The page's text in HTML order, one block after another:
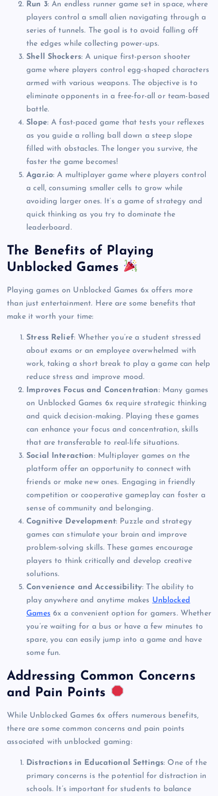
Run 3: An endless runner game set in space, where
players control a small alien navigating through a
series of tunnels. The goal is to avoid falling off
the edges while collecting power-ups.
Shell Shockers: A unique first-person shooter
game where players control egg-shaped characters
armed with various weapons. The objective is to
eliminate opponents in a free-for-all or team-based
battle.
Slope: A fast-paced game that tests your reflexes
as you guide a rolling ball down a steep slope
filled with obstacles. The longer you survive, the
faster the game becomes!
Agar.io: A multiplayer game where players control
a cell, consuming smaller cells to grow while
avoiding larger ones. It’s a game of strategy and
quick thinking as you try to dominate the
leaderboard.
The Benefits of Playing
Unblocked Games
Playing games on Unblocked Games 6x offers more
than just entertainment. Here are some benefits that
make it worth your time:
Stress Relief: Whether you’re a student stressed
about exams or an employee overwhelmed with
work, taking a short break to play a game can help
reduce stress and improve mood.
Improves Focus and Concentration: Many games
on Unblocked Games 6x require strategic thinking
and quick decision-making. Playing these games
can enhance your focus and concentration, skills
that are transferable to real-life situations.
Social Interaction: Multiplayer games on the
platform offer an opportunity to connect with
friends or make new ones. Engaging in friendly
competition or cooperative gameplay can foster a
sense of community and belonging.
Cognitive Development: Puzzle and strategy
games can stimulate your brain and improve
problem-solving skills. These games encourage
players to think critically and develop creative
solutions.
Convenience and Accessibility: The ability to
play anywhere and anytime makes Unblocked
Games 6x a convenient option for gamers. Whether
you’re waiting for a bus or have a few minutes to
spare, you can easily jump into a game and have
some fun.
Addressing Common Concerns
and Pain Points
While Unblocked Games 6x offers numerous benefits,
there are some common concerns and pain points
associated with unblocked gaming:
Distractions in Educational Settings: One of the
primary concerns is the potential for distraction in
schools. It’s important for students to balance